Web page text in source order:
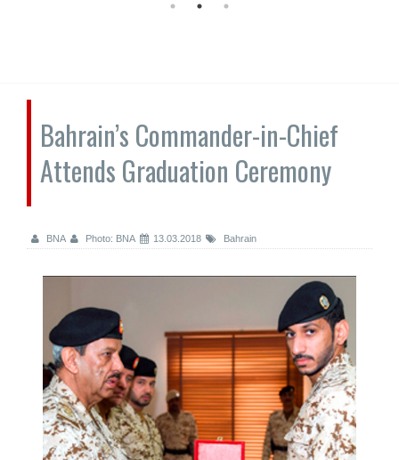
Bahrain’s Commander-in-Chief
Attends Graduation Ceremony
BNA Photo: BNA 13.03.2018 Bahrain